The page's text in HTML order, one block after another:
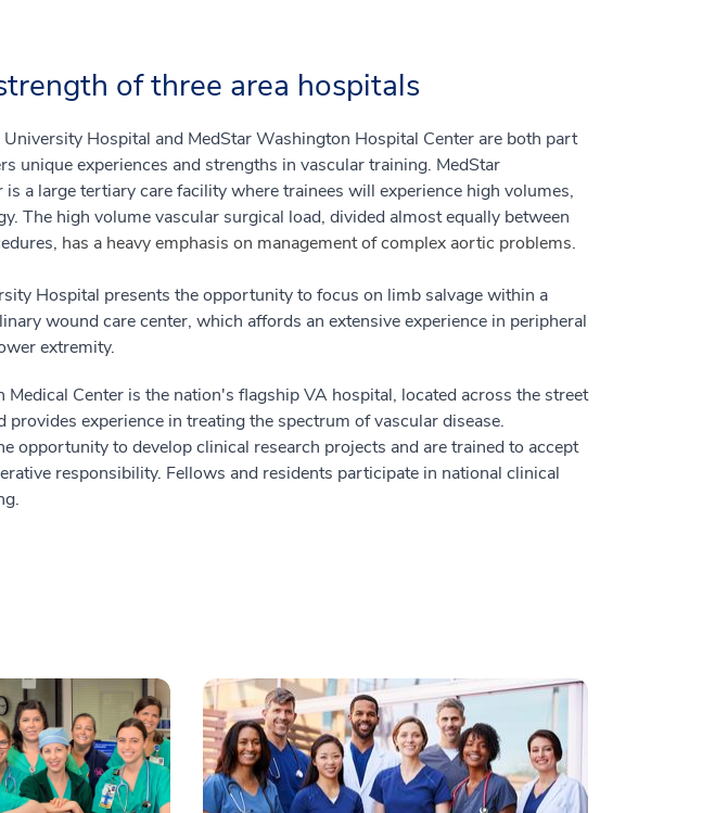
of three area hospitals
Hospital and MedStar Washington Hospital Center are both part
unique experiences and strengths in vascular training. MedStar
a large tertiary care facility where trainees will experience high volumes,
The high volume vascular surgical load, divided almost equally between
has a heavy emphasis on management of complex aortic problems.
Hospital presents the opportunity to focus on limb salvage within a
wound care center, which affords an extensive experience in peripheral
extremity.
Center is the nation's flagship VA hospital, located across the street
provides experience in treating the spectrum of vascular disease.
opportunity to develop clinical research projects and are trained to accept
responsibility. Fellows and residents participate in national clinical